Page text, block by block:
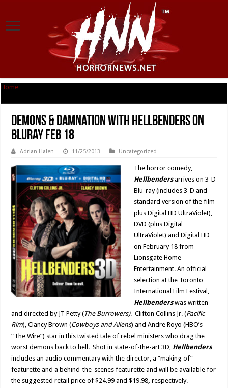
Home
Demons & Damnation with Hellbenders on
Bluray Feb 18
Adrian Halen 11/25/2013 Uncategorized
The horror comedy,
Hellbendersarrives on 3-D
Blu-ray (includes 3-D and
standard version of the film
plus Digital HD UltraViolet),
DVD (plus Digital
UltraViolet) and Digital HD
on February 18 from
Lionsgate Home
Entertainment. An official
selection at the Toronto
International Film Festival,
Hellbenderswas written
and directed by JT Petty (The Burrowers). Clifton Collins Jr. (Pacific
Rim), Clancy Brown (Cowboys and Aliens) and Andre Royo (HBO’s
“The Wire”) star in this twisted tale of rebel ministers who drag the
worst demons back to hell. Shot in state-of-the-art 3D, Hellbenders
includes an audio commentary with the director, a “making of”
featurette and a behind-the-scenes featurette and will be available for
the suggested retail price of $24.99 and $19.98,respectively.